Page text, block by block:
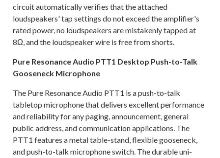
circuit automatically verifies that the attached
loudspeakers' tap settings do not exceed the amplifier's
rated power, no loudspeakers are mistakenly tapped at
8Ω, and the loudspeaker wire is free from shorts.
Pure Resonance Audio PTT1 Desktop Push-to-Talk
Gooseneck Microphone
The Pure Resonance Audio PTT1 is a push-to-talk
tabletop microphone that delivers excellent performance
and reliability for any paging, announcement, general
public address, and communication applications. The
PTT1 features a metal table-stand, flexible gooseneck,
and push-to-talk microphone switch. The durable uni-